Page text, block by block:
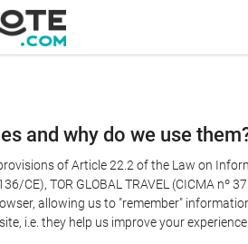
and why do we use
of Article 22.2 of the Law on
CE), TOR GLOBAL TRAVEL (CICMA
allowing us to "remember"
i.e. they help us improve your